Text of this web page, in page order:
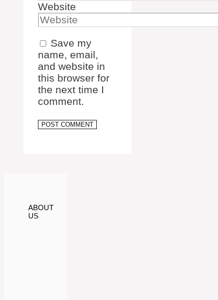
Website
Save my
name, email,
and website in
this browser for
the next time I
comment.
ABOUT
US